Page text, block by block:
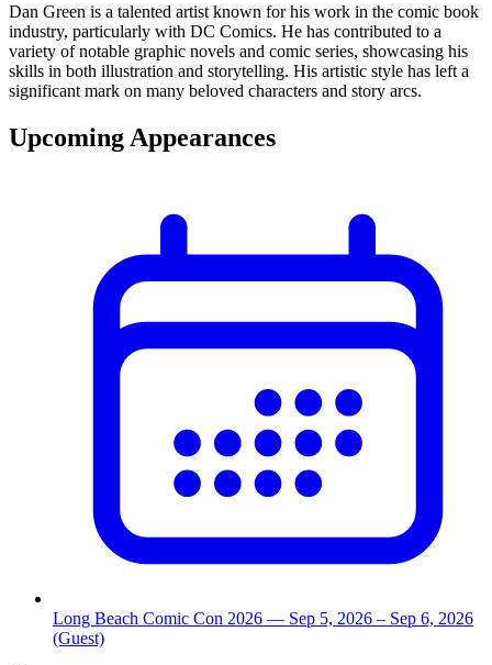
Dan Green is a talented artist known for his work in the comic book
industry, particularly with DC Comics. He has contributed to a
variety of notable graphic novels and comic series, showcasing his
skills in both illustration and storytelling. His artistic style has left a
significant mark on many beloved characters and story arcs.
Upcoming Appearances
Long Beach Comic Con 2026 — Sep 5, 2026 – Sep 6, 2026
(Guest)